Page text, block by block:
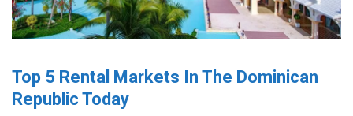
Top 5 Rental Markets In The Dominican
Republic Today